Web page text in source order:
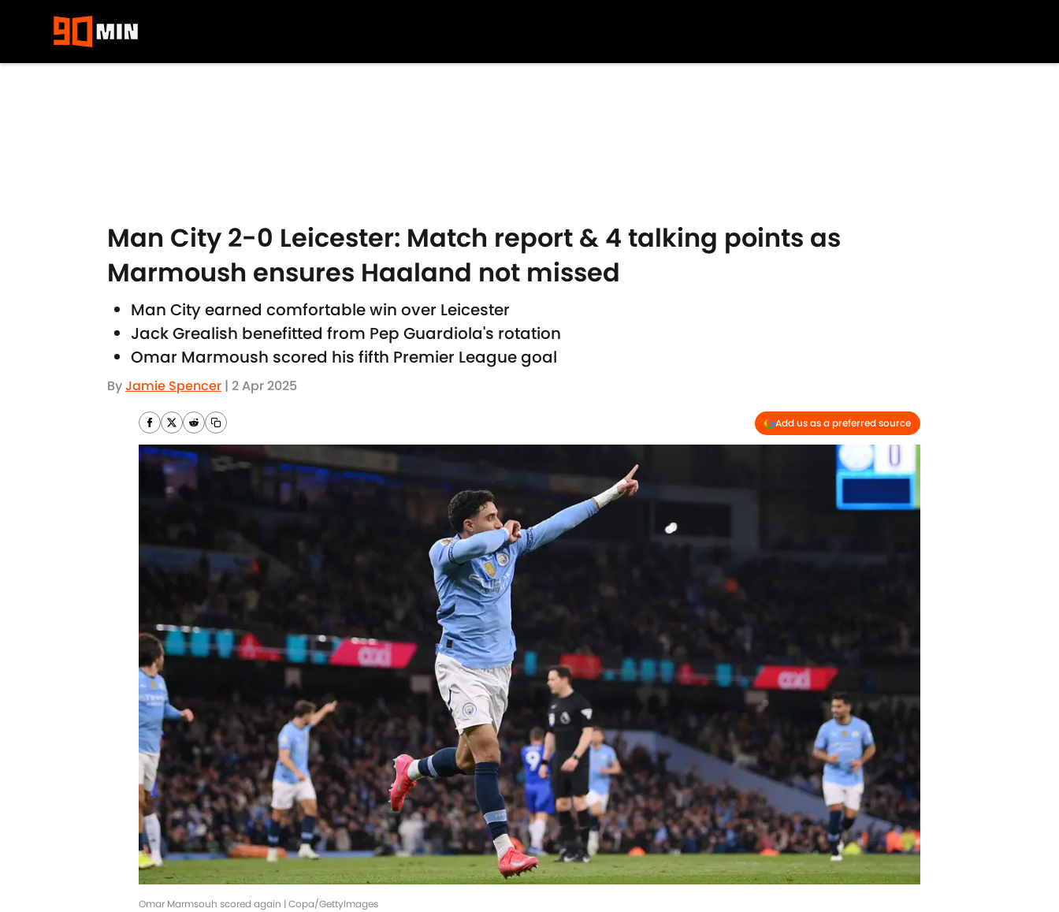
Man City 2-0 Leicester: Match report & 4 talking points as
Marmoush ensures Haaland not missed
Man City earned comfortable win over Leicester
Jack Grealish benefitted from Pep Guardiola's rotation
Omar Marmoush scored his fifth Premier League goal
ByJamie Spencer | 2 Apr 2025
Add us as a preferred source
Omar Marmsouh scored again | Copa/GettyImages